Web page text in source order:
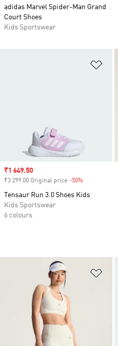
adidas Marvel Spider-Man Grand
Court Shoes
Kids Sportswear
Sale price
₹1 649.50
₹3 299.00 Original price -50%
Tensaur Run 3.0 Shoes Kids
Kids Sportswear
6 colours